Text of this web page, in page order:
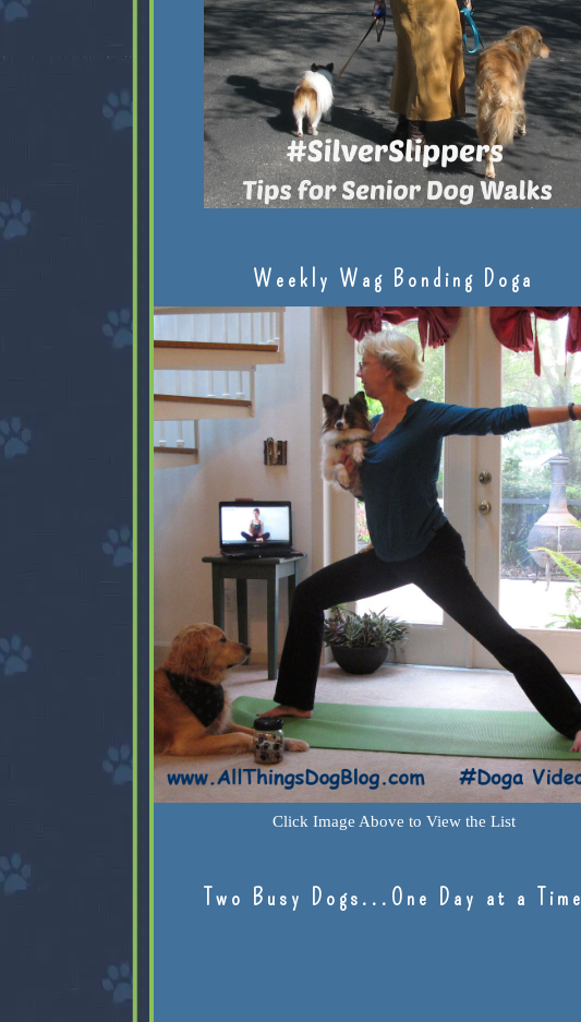
Weekly Wag Bonding Doga
Click Image Above to View the List
Two Busy Dogs...One Day at a Time